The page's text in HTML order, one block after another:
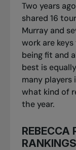
Two years
shared 16
Murray and
work are
being fit and
best is
many players
what kind of
the year.
REBECCA
RANKINGS